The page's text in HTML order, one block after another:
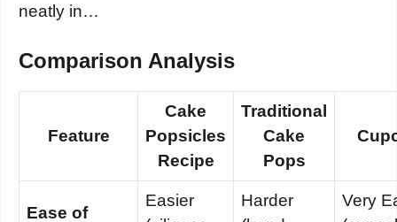
neatly in…
Comparison Analysis
Feature
Cake
Popsicles
Recipe
Traditional
Cake
Pops
Ease of
Easier
Harder
Very